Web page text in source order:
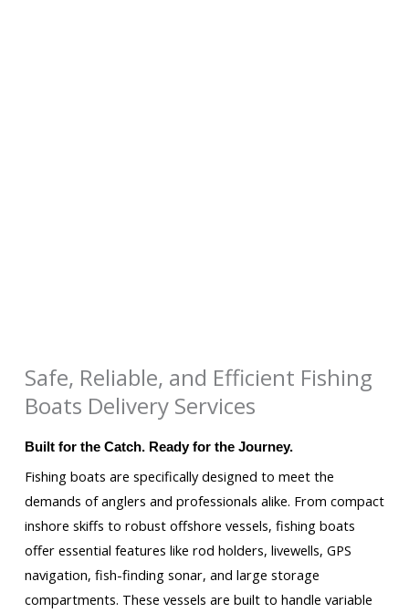
Safe, Reliable, and Efficient Fishing
Boats Delivery Services
Built for the Catch. Ready for the Journey.
Fishing boats are specifically designed to meet the
demands of anglers and professionals alike. From compact
inshore skiffs to robust offshore vessels, fishing boats
offer essential features like rod holders, livewells, GPS
navigation, fish-finding sonar, and large storage
compartments. These vessels are built to handle variable